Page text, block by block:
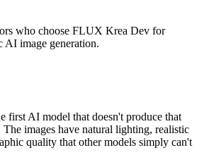
who choose FLUX Krea Dev for
AI image generation.
first AI model that doesn't produce that
images have natural lighting, realistic
quality that other models simply can't